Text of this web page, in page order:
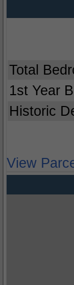
Total
1st Year
Historic
View